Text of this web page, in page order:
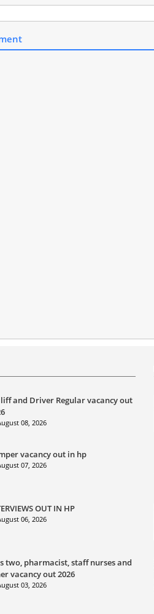
and Driver Regular vacancy out
08, 2026
vacancy out in hp
07, 2026
OUT IN HP
06, 2026
two, pharmacist, staff nurses and
vacancy out 2026
03, 2026